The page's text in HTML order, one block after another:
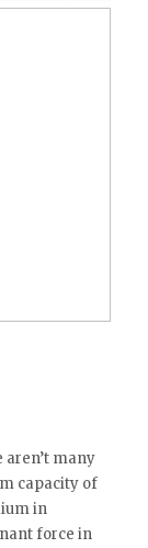
aren’t many
capacity of
in
force in